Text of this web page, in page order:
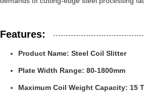
Features:
Product Name: Steel Coil Slitter
Plate Width Range: 80-1800mm
Maximum Coil Weight Capacity: 15